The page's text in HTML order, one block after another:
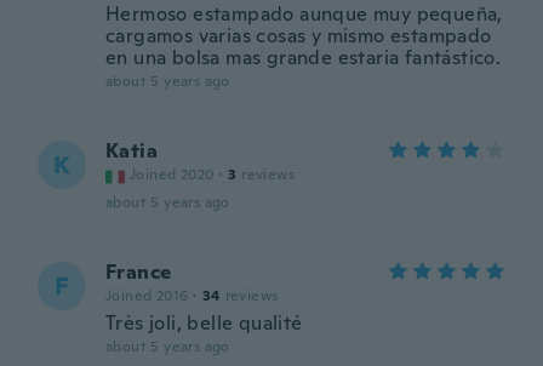
Hermoso estampado aunque muy pequeña,
cargamos varias cosas y mismo estampado
en una bolsa mas grande estaria fantástico.
about 5 years ago
K Katia
Joined 2020 · 3 reviews
about 5 years ago
F France
Joined 2016 · 34 reviews
Très joli, belle qualité
about 5 years ago